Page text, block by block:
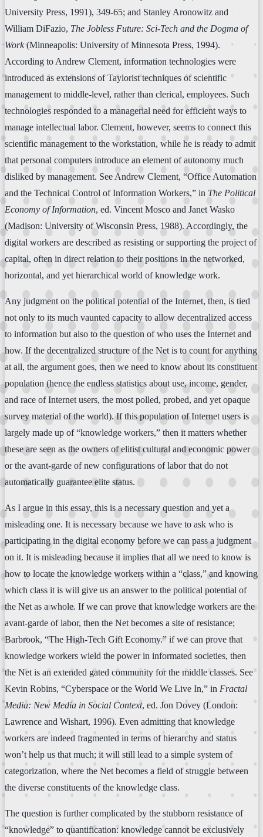
University Press, 1991), 349-65; and Stanley Aronowitz and
William DiFazio, The Jobless Future: Sci-Tech and the Dogma of
Work(Minneapolis: University of Minnesota Press, 1994).
According to Andrew Clement, information technologies were
introduced as extensions of Taylorist techniques of scientific
management to middle-level, rather than clerical, employees. Such
technologies responded to a managerial need for efficient ways to
manage intellectual labor. Clement, however, seems to connect this
scientific management to the workstation, while he is ready to admit
that personal computers introduce an element of autonomy much
disliked by management. See Andrew Clement, “Office Automation
and the Technical Control of Information Workers,” in The Political
Economy of Information, ed. Vincent Mosco and Janet Wasko
(Madison: University of Wisconsin Press, 1988). Accordingly, the
digital workers are described as resisting or supporting the project of
capital, often in direct relation to their positions in the networked,
horizontal, and yet hierarchical world of knowledge work.
Any judgment on the political potential of the Internet, then, is tied
not only to its much vaunted capacity to allow decentralized access
to information but also to the question of who uses the Internet and
how. If the decentralized structure of the Net is to count for anything
at all, the argument goes, then we need to know about its constituent
population (hence the endless statistics about use, income, gender,
and race of Internet users, the most polled, probed, and yet opaque
survey material of the world). If this population of Internet users is
largely made up of “knowledge workers,” then it matters whether
these are seen as the owners of elitist cultural and economic power
or the avant-garde of new configurations of labor that do not
automatically guarantee elite status.
As I argue in this essay, this is a necessary question and yet a
misleading one. It is necessary because we have to ask who is
participating in the digital economy before we can pass a judgment
on it. It is misleading because it implies that all we need to know is
how to locate the knowledge workers within a “class,” and knowing
which class it is will give us an answer to the political potential of
the Net as a whole. If we can prove that knowledge workers are the
avant-garde of labor, then the Net becomes a site of resistance;
Barbrook, “The High-Tech Gift Economy.” if we can prove that
knowledge workers wield the power in informated societies, then
the Net is an extended gated community for the middle classes. See
Kevin Robins, “Cyberspace or the World We Live In,” in Fractal
Media: New Media in Social Context, ed. Jon Dovey (London:
Lawrence and Wishart, 1996). Even admitting that knowledge
workers are indeed fragmented in terms of hierarchy and status
won’t help us that much; it will still lead to a simple system of
categorization, where the Net becomes a field of struggle between
the diverse constituents of the knowledge class.
The question is further complicated by the stubborn resistance of
“knowledge” to quantification: knowledge cannot be exclusively